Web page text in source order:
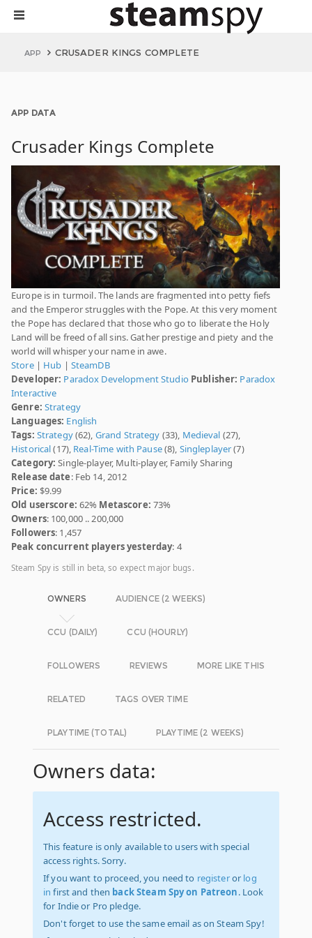
APP CRUSADER KINGS COMPLETE
APP DATA
Crusader Kings Complete
Europe is in turmoil. The lands are fragmented into petty fiefs
and the Emperor struggles with the Pope. At this very moment
the Pope has declared that those who go to liberate the Holy
Land will be freed of all sins. Gather prestige and piety and the
world will whisper your name in awe.
Store| Hub | SteamDB
Developer: Paradox Development Studio Publisher: Paradox
Interactive
Genre: Strategy
Languages: English
Tags: Strategy(62), Grand Strategy (33), Medieval (27),
Historical(17), Real-Time with Pause(8), Singleplayer(7)
Category: Single-player, Multi-player, Family Sharing
Release date: Feb 14, 2012
Price: $9.99
Old userscore: 62% Metascore: 73%
Owners: 100,000 .. 200,000
Followers: 1,457
Peak concurrent players yesterday: 4
Steam Spy is still in beta, so expect major bugs.
OWNERS AUDIENCE (2 WEEKS)
CCU (DAILY) CCU (HOURLY)
FOLLOWERS REVIEWS MORE LIKE THIS
RELATED TAGS OVER TIME
PLAYTIME (TOTAL) PLAYTIME (2 WEEKS)
Owners data:
Access restricted.
This feature is only available to users with special
access rights. Sorry.
If you want to proceed, you need to registeror log
in first and then back Steam Spy on Patreon. Look
for Indie or Pro pledge.
Don't forget to use the same email as on Steam Spy!